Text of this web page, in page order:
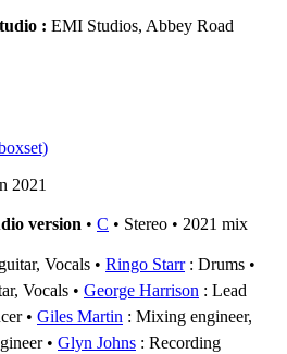
: EMI Studios, Abbey Road
2021
version • C • Stereo • 2021 mix
Vocals Ringo Starr: Drums
Vocals George Harrison : Lead
Giles Martin : Mixing engineer,
Glyn Johns : Recording